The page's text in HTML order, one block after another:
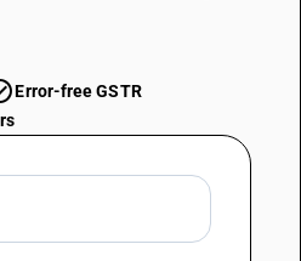
Error-free GSTR